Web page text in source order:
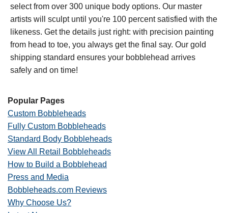
select from over 300 unique body options. Our master
artists will sculpt until you're 100 percent satisfied with the
likeness. Get the details just right: with precision painting
from head to toe, you always get the final say. Our gold
shipping standard ensures your bobblehead arrives
safely and on time!
Popular Pages
Custom Bobbleheads
Fully Custom Bobbleheads
Standard Body Bobbleheads
View All Retail Bobbleheads
How to Build a Bobblehead
Press and Media
Bobbleheads.com Reviews
Why Choose Us?